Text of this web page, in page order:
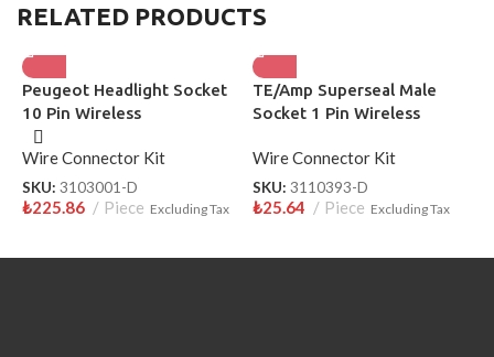
RELATED PRODUCTS
Peugeot Headlight Socket
10 Pin Wireless
Wire Connector Kit
SKU: 3103001-D
₺225.86 Piece Excluding Tax
TE/Amp Superseal Male
Socket 1 Pin Wireless
Wire Connector Kit
SKU: 3110393-D
₺25.64 Piece Excluding Tax